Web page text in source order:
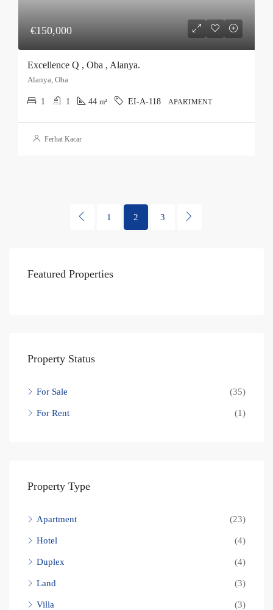
€150,000
Excellence Q , Oba , Alanya.
Alanya, Oba
1 1 44 m² EI-A-118 APARTMENT
Ferhat Kacar
1 2 3
Featured Properties
Property Status
For Sale (35)
For Rent (1)
Property Type
Apartment (23)
Hotel (4)
Duplex (4)
Land (3)
Villa (3)